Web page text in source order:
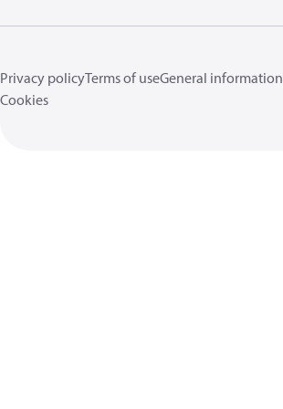
Privacy policyTerms of useGeneral information
Cookies